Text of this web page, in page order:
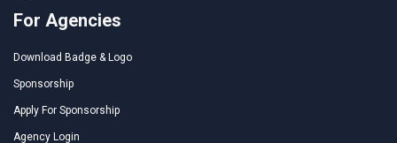
For Agencies
Download Badge & Logo
Sponsorship
Apply For Sponsorship
Agency Login